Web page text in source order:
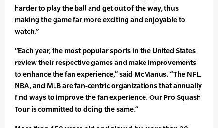
harder to play the ball and get out of the way, thus
making the game far more exciting and enjoyable to
watch.”
“Each year, the most popular sports in the United States
review their respective games and make improvements
to enhance the fan experience,” said McManus. “The NFL,
NBA, and MLB are fan-centric organizations that annually
find ways to improve the fan experience. Our Pro Squash
Tour is committed to doing the same.”